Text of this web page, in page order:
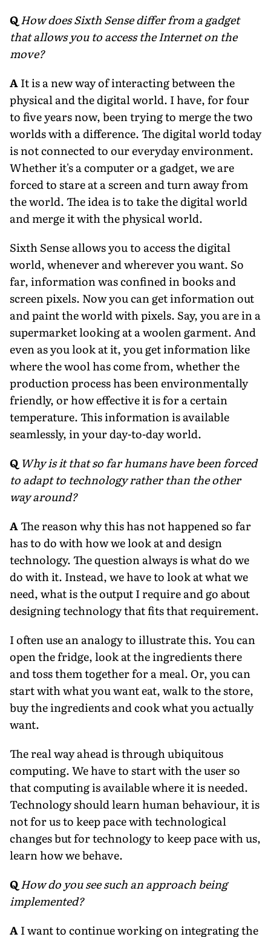
QHow does Sixth Sense differ from a gadget
that allows you to access the Internet on the
move?
AIt is a new way of interacting between the
physical and the digital world. I have, for four
to five years now, been trying to merge the two
worlds with a difference. The digital world today
is not connected to our everyday environment.
Whether it's a computer or a gadget, we are
forced to stare at a screen and turn away from
the world. The idea is to take the digital world
and merge it with the physical world.
Sixth Sense allows you to access the digital
world, whenever and wherever you want. So
far, information was confined in books and
screen pixels. Now you can get information out
and paint the world with pixels. Say, you are in a
supermarket looking at a woolen garment. And
even as you look at it, you get information like
where the wool has come from, whether the
production process has been environmentally
friendly, or how effective it is for a certain
temperature. This information is available
seamlessly, in your day-to-day world.
Q Why is it that so far humans have been forced
to adapt to technology rather than the other
way around?
AThe reason why this has not happened so far
has to do with how we look at and design
technology. The question always is what do we
do with it. Instead, we have to look at what we
need, what is the output I require and go about
designing technology that fits that requirement.
I often use an analogy to illustrate this. You can
open the fridge, look at the ingredients there
and toss them together for a meal. Or, you can
start with what you want eat, walk to the store,
buy the ingredients and cook what you actually
want.
The real way ahead is through ubiquitous
computing. We have to start with the user so
that computing is available where it is needed.
Technology should learn human behaviour, it is
not for us to keep pace with technological
changes but for technology to keep pace with us,
learn how we behave.
QHow do you see such an approach being
implemented?
AI want to continue working on integrating the